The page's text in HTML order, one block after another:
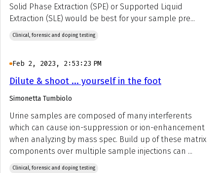
Solid Phase Extraction (SPE) or Supported Liquid
Extraction (SLE) would be best for your sample pre...
Clinical, forensic and doping testing
Feb 2, 2023, 2:53:23 PM
Dilute & shoot ... yourself in the foot
Simonetta Tumbiolo
Urine samples are composed of many interferents
which can cause ion-suppression or ion-enhancement
when analyzing by mass spec. Build up of these matrix
components over multiple sample injections can ...
Clinical, forensic and doping testing